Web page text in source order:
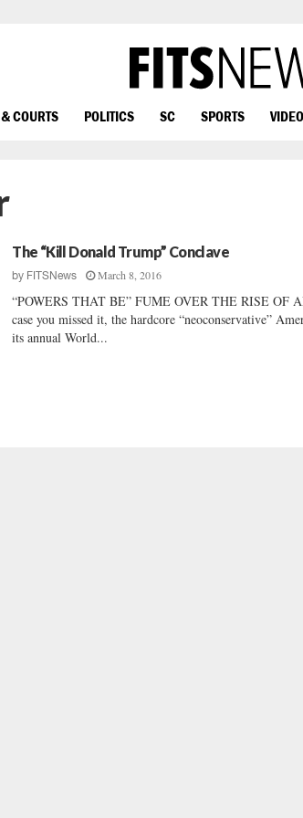
COURTS POLITICS SC SPORTS VIDEO
The “Kill Donald Trump” Conclave
by FITSNews March 8, 2016
“POWERS THAT BE” FUME OVER THE RISE OF
case you missed it, the hardcore “neoconservative”
its annual World...